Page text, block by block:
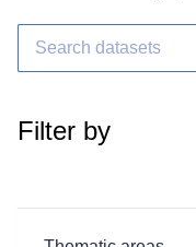
Filter by